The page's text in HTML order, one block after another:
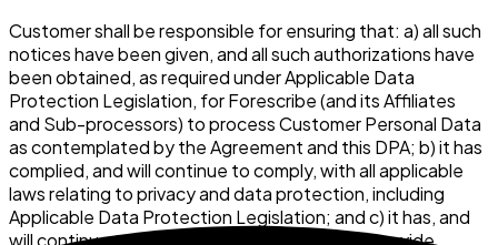
Customer shall be responsible for ensuring that: a) all such
notices have been given, and all such authorizations have
been obtained, as required under Applicable Data
Protection Legislation, for Forescribe (and its Affiliates
and Sub-processors) to process Customer Personal Data
as contemplated by the Agreement and this DPA; b) it has
complied, and will continue to comply, with all applicable
laws relating to privacy and data protection, including
Applicable Data Protection Legislation; and c) it has, and
will continue to have, the right to transfer, or provide